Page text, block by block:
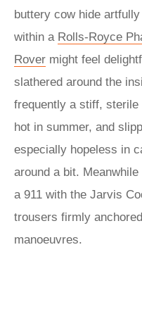
buttery cow hide
within a Rolls-Royce
Rover might feel
slathered around the
frequently a stiff, sterile
hot in summer, and
especially hopeless in
around a bit.
a 911 with the Jarvis
trousers firmly
manoeuvres.